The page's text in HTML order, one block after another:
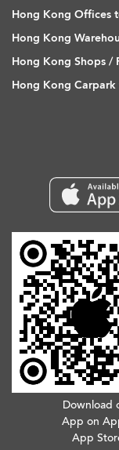
Hong Kong Offices
Hong Kong
Hong Kong Shops /
Hong Kong Carpark
Download
App on
App